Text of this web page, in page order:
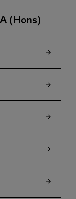
(Hons)